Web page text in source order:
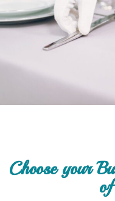
Choose your